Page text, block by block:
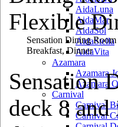
AidaLuna
AidaMar
AidaSol
AidaStella
AidaVita
Azamara
Azamara
Azamara
Carnival
Carnival
Carnival
Sensation Dining Room
Breakfast, Dinner
Sensation
deck 8